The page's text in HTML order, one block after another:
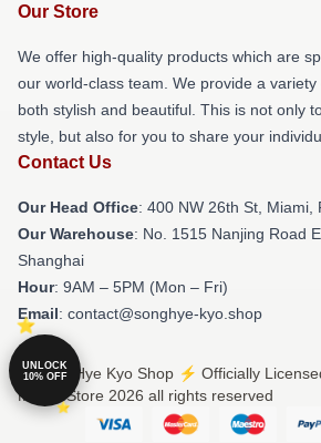
Our Store
We offer high-quality products which are
our world-class team. We provide a
both stylish and beautiful. This is not only
style, but also for you to share your
Contact Us
Our Head Office: 400 NW 26th St, Miami,
Our Warehouse: No. 1515 Nanjing Road
Shanghai
Hour: 9AM – 5PM (Mon – Fri)
Email: contact@songhye-kyo.shop
© Song Hye Kyo Shop ⚡️ Officially
Merch Store 2026 all rights reserved
UNLOCK
10% OFF